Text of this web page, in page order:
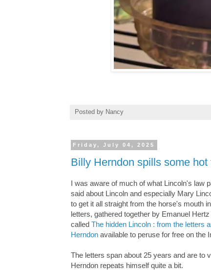
Posted by Nancy
Friday, July 04, 2025
Billy Herndon spills some
I was aware of much of what Lincoln's law
said about Lincoln and especially Mary
to get it all straight from the horse's mouth
letters, gathered together by Emanuel
called The hidden Lincoln : from the letters
Herndon available to peruse for free on the
The letters span about 25 years and are to
Herndon repeats himself quite a bit.